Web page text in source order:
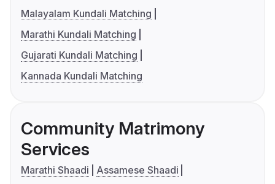
Malayalam Kundali Matching
Marathi Kundali Matching
Gujarati Kundali Matching
Kannada Kundali Matching
Community Matrimony
Services
Marathi Shaadi
Assamese Shaadi